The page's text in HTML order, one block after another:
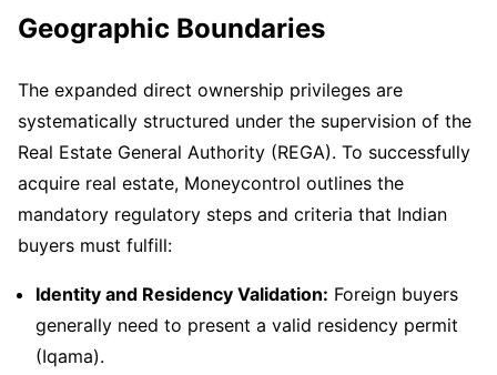
Geographic Boundaries
The expanded direct ownership privileges are
systematically structured under the supervision of the
Real Estate General Authority (REGA). To successfully
acquire real estate, Moneycontrol outlines the
mandatory regulatory steps and criteria that Indian
buyers must fulfill:
Identity and Residency Validation: Foreign buyers
generally need to present a valid residency permit
(Iqama).